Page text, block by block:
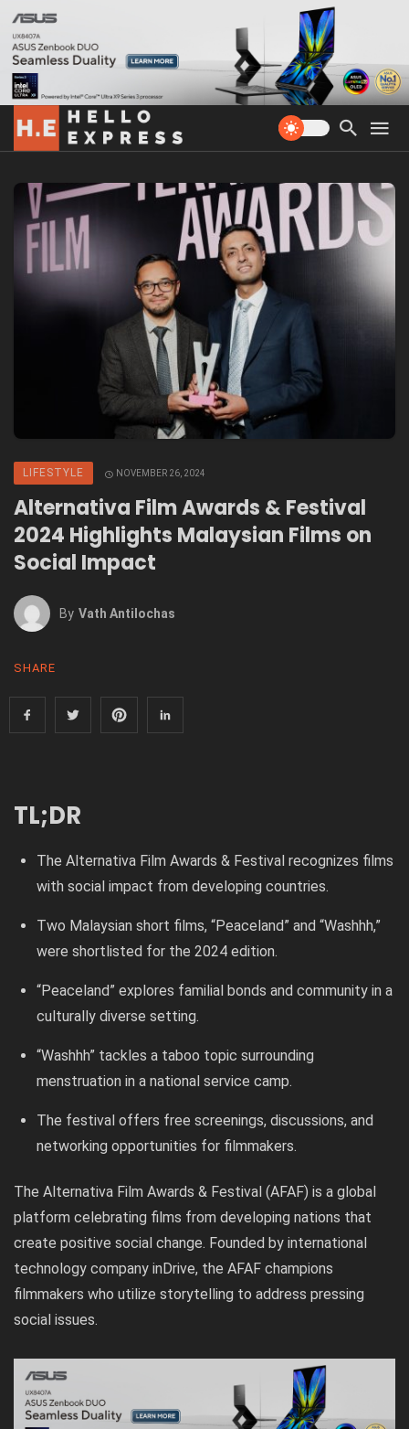
LIFESTYLE NOVEMBER 26, 2024
Alternativa Film Awards & Festival
2024 Highlights Malaysian Films on
Social Impact
By Vath Antilochas
SHARE
TL;DR
The Alternativa Film Awards & Festival recognizes films
with social impact from developing countries.
Two Malaysian short films, “Peaceland” and “Washhh,”
were shortlisted for the 2024 edition.
“Peaceland” explores familial bonds and community in a
culturally diverse setting.
“Washhh” tackles a taboo topic surrounding
menstruation in a national service camp.
The festival offers free screenings, discussions, and
networking opportunities for filmmakers.
The Alternativa Film Awards & Festival (AFAF) is a global
platform celebrating films from developing nations that
create positive social change. Founded by international
technology company inDrive, the AFAF champions
filmmakers who utilize storytelling to address pressing
social issues.